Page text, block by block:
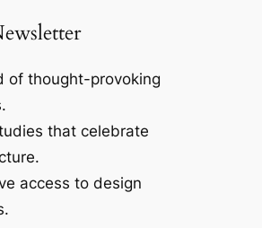
of thought-provoking
that celebrate
access to design